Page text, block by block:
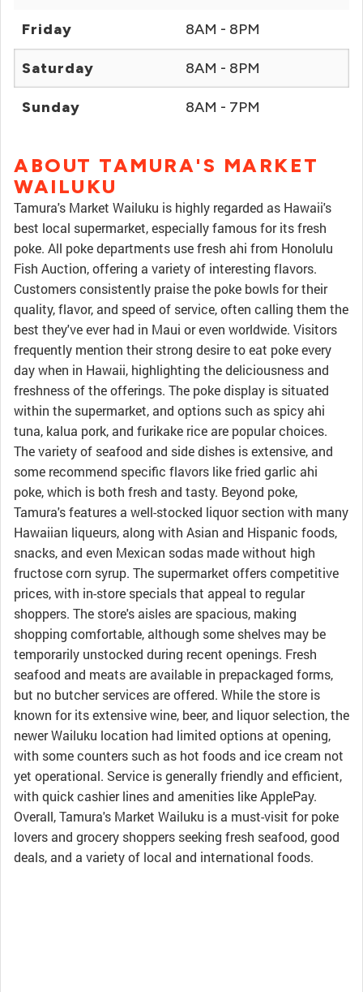
Friday 8AM - 8PM
Saturday 8AM - 8PM
Sunday 8AM - 7PM
ABOUT TAMURA'S MARKET
WAILUKU
Tamura's Market Wailuku is highly regarded as Hawaii's
best local supermarket, especially famous for its fresh
poke. All poke departments use fresh ahi from Honolulu
Fish Auction, offering a variety of interesting flavors.
Customers consistently praise the poke bowls for their
quality, flavor, and speed of service, often calling them the
best they've ever had in Maui or even worldwide. Visitors
frequently mention their strong desire to eat poke every
day when in Hawaii, highlighting the deliciousness and
freshness of the offerings. The poke display is situated
within the supermarket, and options such as spicy ahi
tuna, kalua pork, and furikake rice are popular choices.
The variety of seafood and side dishes is extensive, and
some recommend specific flavors like fried garlic ahi
poke, which is both fresh and tasty. Beyond poke,
Tamura's features a well-stocked liquor section with many
Hawaiian liqueurs, along with Asian and Hispanic foods,
snacks, and even Mexican sodas made without high
fructose corn syrup. The supermarket offers competitive
prices, with in-store specials that appeal to regular
shoppers. The store's aisles are spacious, making
shopping comfortable, although some shelves may be
temporarily unstocked during recent openings. Fresh
seafood and meats are available in prepackaged forms,
but no butcher services are offered. While the store is
known for its extensive wine, beer, and liquor selection, the
newer Wailuku location had limited options at opening,
with some counters such as hot foods and ice cream not
yet operational. Service is generally friendly and efficient,
with quick cashier lines and amenities like ApplePay.
Overall, Tamura's Market Wailuku is a must-visit for poke
lovers and grocery shoppers seeking fresh seafood, good
deals, and a variety of local and international foods.